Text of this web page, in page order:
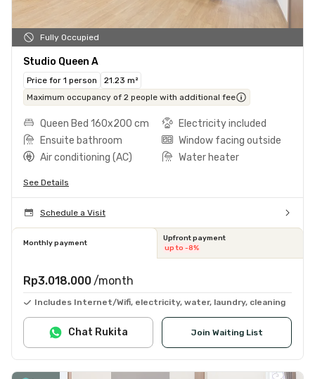
Fully Occupied
Studio Queen A
Price for 1 person
21.23 m²
Maximum occupancy of 2 people with additional fee
Queen Bed 160x200 cm
Electricity included
Ensuite bathroom
Window facing outside
Air conditioning (AC)
Water heater
See Details
Schedule a Visit
Monthly payment
Upfront payment
up to -8%
Rp3.018.000 /month
Includes Internet/Wifi, electricity, water, laundry, cleaning
Join Waiting List
Chat Rukita